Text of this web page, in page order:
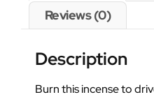
Reviews (0)
Description
Burn this incense to